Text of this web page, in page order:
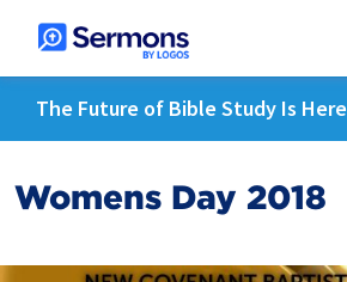
The Future of Bible Study Is Here
Womens Day 2018